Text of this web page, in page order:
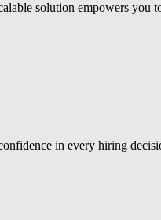
solution empowers you
in every hiring